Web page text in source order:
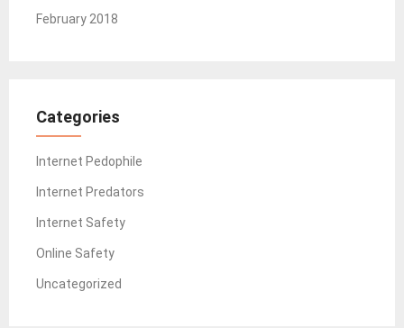
February 2018
Categories
Internet Pedophile
Internet Predators
Internet Safety
Online Safety
Uncategorized